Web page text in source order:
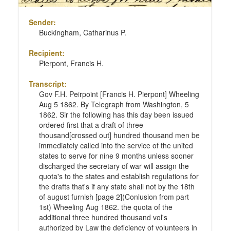
Sender:
Buckingham, Catharinus P.
Recipient:
Pierpont, Francis H.
Transcript:
Gov F.H. Peirpoint [Francis H. Pierpont] Wheeling
Aug 5 1862. By Telegraph from Washington, 5
1862. Sir the following has this day been issued
ordered first that a draft of three
thousand[crossed out] hundred thousand men be
immediately called into the service of the united
states to serve for nine 9 months unless sooner
discharged the secretary of war will assign the
quota's to the states and establish regulations for
the drafts that's if any state shall not by the 18th
of august furnish [page 2](Conlusion from part
1st) Wheeling Aug 1862. the quota of the
additional three hundred thousand vol's
authorized by Law the deficiency of volunteers in